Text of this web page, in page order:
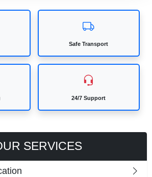
Safe Transport
24/7 Support
SERVICES